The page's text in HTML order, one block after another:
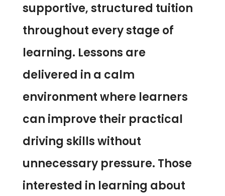
supportive, structured tuition
throughout every stage of
learning. Lessons are
delivered in a calm
environment where learners
can improve their practical
driving skills without
unnecessary pressure. Those
interested in learning about